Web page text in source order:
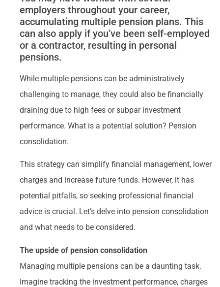
employers throughout your career,
accumulating multiple pension plans. This
can also apply if you’ve been self-employed
or a contractor, resulting in personal
pensions.
While multiple pensions can be administratively
challenging to manage, they could also be financially
draining due to high fees or subpar investment
performance. What is a potential solution? Pension
consolidation.
This strategy can simplify financial management, lower
charges and increase future funds. However, it has
potential pitfalls, so seeking professional financial
advice is crucial. Let’s delve into pension consolidation
and what needs to be considered.
The upside of pension consolidation
Managing multiple pensions can be a daunting task.
Imagine tracking the investment performance, charges